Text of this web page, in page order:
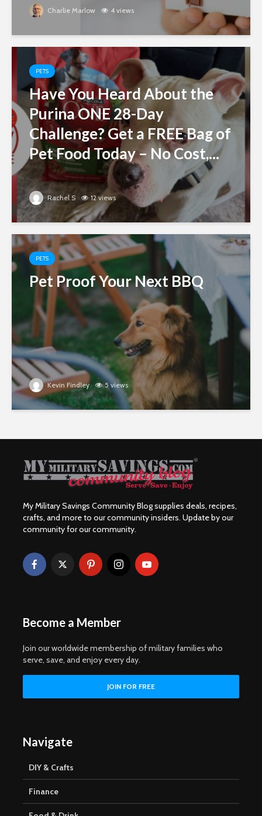
Charlie Marlow 4 views
PETS
Have You Heard About the
Purina ONE 28-Day
Challenge? Get a FREE Bag of
Pet Food Today – No Cost,...
Rachel S 12 views
PETS
Pet Proof Your Next BBQ
Kevin Findley 5 views
My Military Savings Community Blog supplies deals, recipes,
crafts, and more to our community insiders. Update by our
community for our community.
Become a Member
Join our worldwide membership of military families who
serve, save, and enjoy every day.
Navigate
DIY & Crafts
Finance